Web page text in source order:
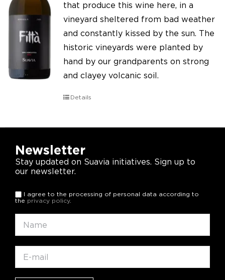
that produce this wine here, in a
vineyard sheltered from bad weather
and constantly kissed by the sun. The
historic vineyards were planted by
hand by our grandparents on strong
and clayey volcanic soil.
Details
Newsletter
Stay updated on Suavia initiatives. Sign up to
our newsletter.
I agree to the processing of personal data according to
the privacy policy.